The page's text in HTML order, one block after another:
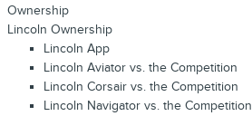
Ownership
Lincoln Ownership
Lincoln App
Lincoln Aviator vs. the Competition
Lincoln Corsair vs. the Competition
Lincoln Navigator vs. the Competition